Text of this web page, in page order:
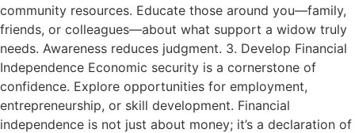
community resources. Educate those around you—family,
friends, or colleagues—about what support a widow truly
needs. Awareness reduces judgment. 3. Develop Financial
Independence Economic security is a cornerstone of
confidence. Explore opportunities for employment,
entrepreneurship, or skill development. Financial
independence is not just about money; it’s a declaration of